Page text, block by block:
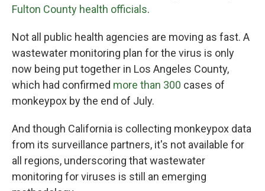
Fulton County health officials.
Not all public health agencies are moving as fast. A
wastewater monitoring plan for the virus is only
now being put together in Los Angeles County,
which had confirmed more than 300 cases of
monkeypox by the end of July.
And though California is collecting monkeypox data
from its surveillance partners, it's not available for
all regions, underscoring that wastewater
monitoring for viruses is still an emerging